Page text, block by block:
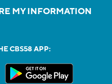
MY INFORMATION
CBS58 APP: